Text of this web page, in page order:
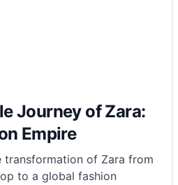
Journey of Zara:
Empire
transformation of Zara from
to a global fashion